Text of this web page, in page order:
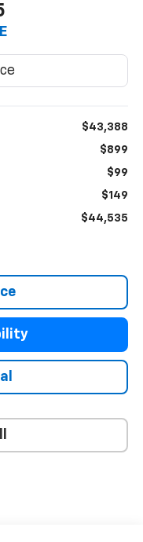
$43,388
$899
$99
$149
$44,535